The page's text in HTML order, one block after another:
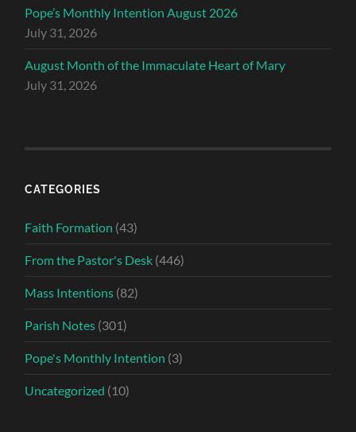
Pope’s Monthly Intention August 2026
July 31, 2026
August Month of the Immaculate Heart of Mary
July 31, 2026
CATEGORIES
Faith Formation (43)
From the Pastor's Desk (446)
Mass Intentions (82)
Parish Notes (301)
Pope's Monthly Intention (3)
Uncategorized (10)